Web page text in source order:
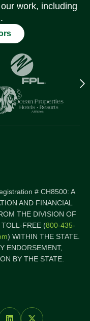
work, including
# CH8500: A
AND FINANCIAL
THE DIVISION OF
TOLL-FREE (800-435-
) WITHIN THE STATE.
ENDORSEMENT,
BY THE STATE.